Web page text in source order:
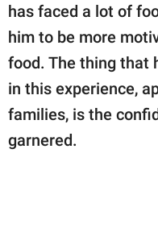
has faced a lot of
him to be more
food. The thing that
in this experience,
families, is the
garnered.